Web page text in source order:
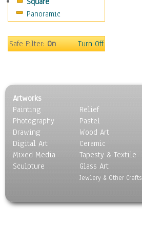
Sci-Fi & Fantasy
Sports
Vintage
People
Places
Religion & Spirituality
Scenic / Landscapes
Seasons
Sport
Still Life
World Culture
Panoramic
Safe Filter:On Turn Off
Artworks
Painting
Photography
Drawing
Digital Art
Mixed Media
Sculpture
Relief
Pastel
Wood Art
Ceramic
Tapesty & Textile
Glass Art
Jewlery & Other Crafts